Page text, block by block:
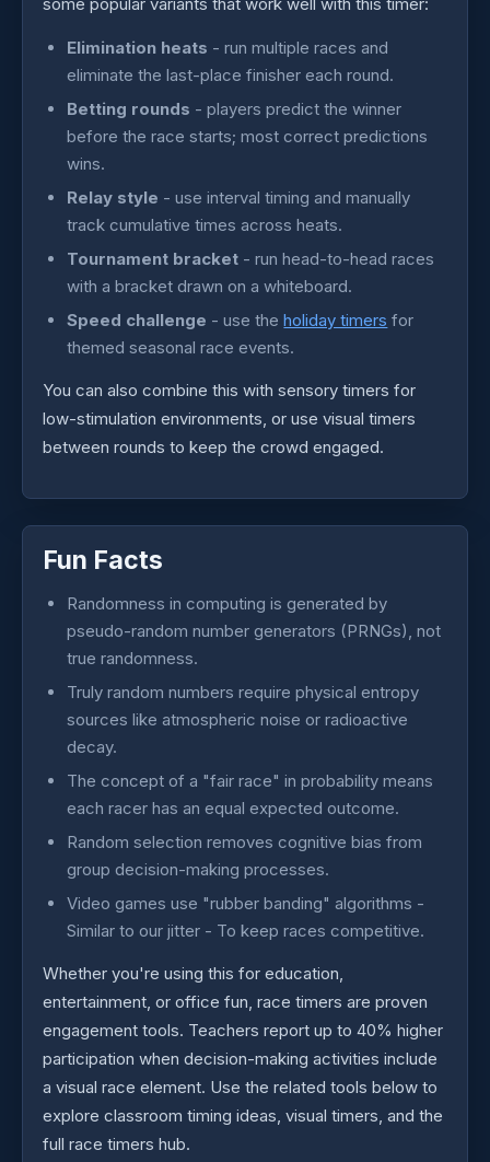
Elimination heats - run multiple races and
eliminate the last-place finisher each round.
Betting rounds - players predict the winner
before the race starts; most correct predictions
wins.
Relay style - use interval timing and manually
track cumulative times across heats.
Tournament bracket - run head-to-head races
with a bracket drawn on a whiteboard.
Speed challenge - use theholiday timers for
themed seasonal race events.
You can also combine this with sensory timers for
low-stimulation environments, or use visual timers
between rounds to keep the crowd engaged.
Fun Facts
Randomness in computing is generated by
pseudo-random number generators (PRNGs), not
true randomness.
Truly random numbers require physical entropy
sources like atmospheric noise or radioactive
decay.
The concept of a "fair race" in probability means
each racer has an equal expected outcome.
Random selection removes cognitive bias from
group decision-making processes.
Video games use "rubber banding" algorithms -
Similar to our jitter - To keep races competitive.
Whether you're using this for education,
entertainment, or office fun, race timers are proven
engagement tools. Teachers report up to 40% higher
participation when decision-making activities include
a visual race element. Use the related tools below to
explore classroom timing ideas, visual timers, and the
full race timers hub.